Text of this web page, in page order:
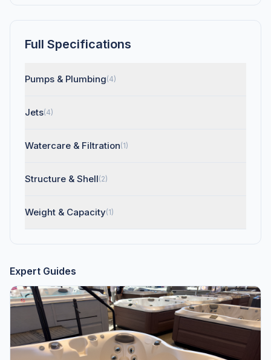
Full Specifications
Pumps & Plumbing(4)
Jets(4)
Watercare & Filtration(1)
Structure & Shell(2)
Weight & Capacity(1)
Expert Guides